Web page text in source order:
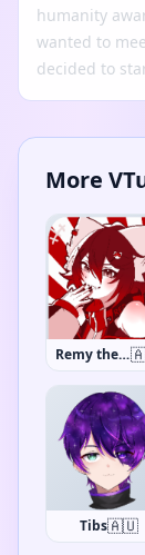
humanity
wanted to
decided to
More
InVain🇦🇺
Tibs🇦🇺